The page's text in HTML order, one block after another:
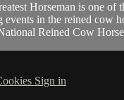
Horseman is one of
events in the reined cow
Reined Cow
Sign in